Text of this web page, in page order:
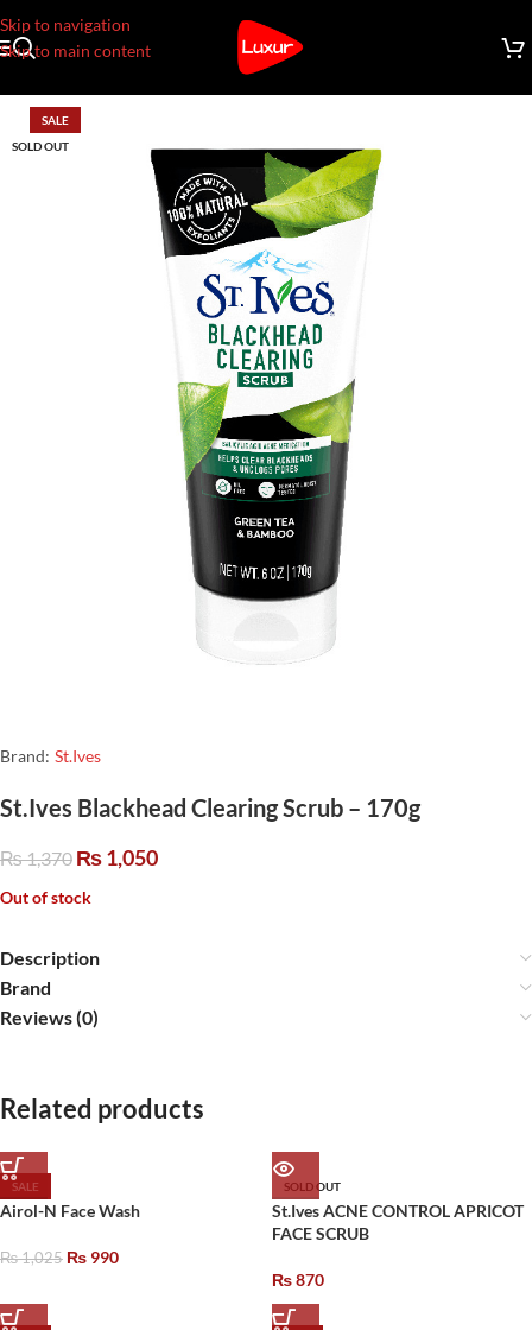
Skip to navigation
Skip to main content
SALE
SOLD OUT
Brand: St.Ives
St.Ives Blackhead Clearing Scrub – 170g
₨1,370 ₨1,050
Out of stock
Description
Brand
Reviews (0)
Related products
SALE
Airol-N Face Wash
₨1,025 ₨ 990
SOLD OUT
St.Ives ACNE CONTROL APRICOT
FACE SCRUB
₨870